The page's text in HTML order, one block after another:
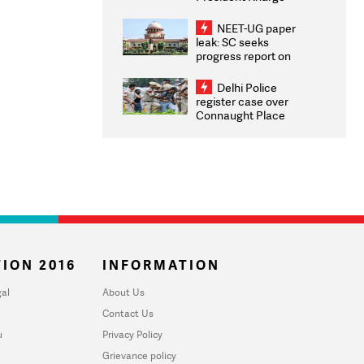
2026 Medallists
NEET-UG paper
leak: SC seeks
progress report on
infrastructure, security
on pleas seeking NTA
overhaul
Delhi Police
register case over
Connaught Place
2016 INFORMATION
About Us
Contact Us
Privacy Policy
Grievance policy